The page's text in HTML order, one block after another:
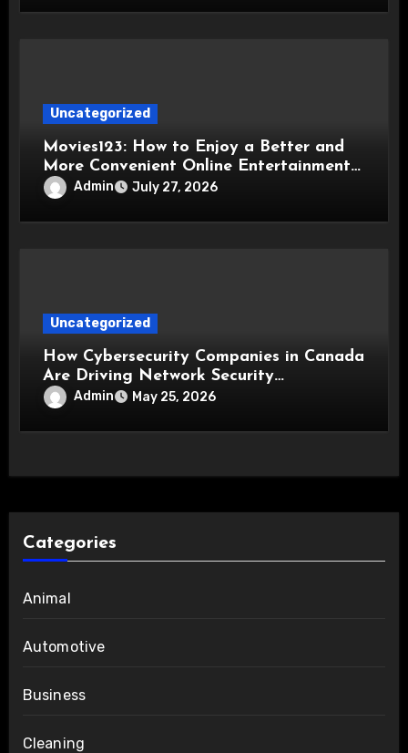
Uncategorized
Movies123: How to Enjoy a Better and
More Convenient Online Entertainment
Experience
Admin July 27, 2026
Uncategorized
How Cybersecurity Companies in Canada
Are Driving Network Security
Innovations
Admin May 25, 2026
Categories
Animal
Automotive
Business
Cleaning